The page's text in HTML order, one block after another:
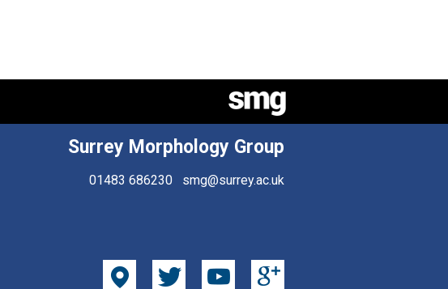
Surrey Morphology Group
01483 686230 smg@surrey.ac.uk